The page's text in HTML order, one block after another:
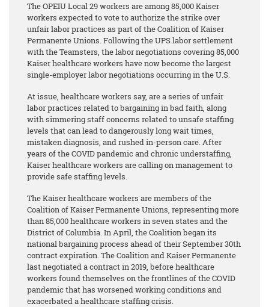
The OPEIU Local 29 workers are among 85,000 Kaiser
workers expected to vote to authorize the strike over
unfair labor practices as part of the Coalition of Kaiser
Permanente Unions. Following the UPS labor settlement
with the Teamsters, the labor negotiations covering 85,000
Kaiser healthcare workers have now become the largest
single-employer labor negotiations occurring in the U.S.
At issue, healthcare workers say, are a series of unfair
labor practices related to bargaining in bad faith, along
with simmering staff concerns related to unsafe staffing
levels that can lead to dangerously long wait times,
mistaken diagnosis, and rushed in-person care. After
years of the COVID pandemic and chronic understaffing,
Kaiser healthcare workers are calling on management to
provide safe staffing levels.
The Kaiser healthcare workers are members of the
Coalition of Kaiser Permanente Unions, representing more
than 85,000 healthcare workers in seven states and the
District of Columbia. In April, the Coalition began its
national bargaining process ahead of their September 30th
contract expiration. The Coalition and Kaiser Permanente
last negotiated a contract in 2019, before healthcare
workers found themselves on the frontlines of the COVID
pandemic that has worsened working conditions and
exacerbated a healthcare staffing crisis.